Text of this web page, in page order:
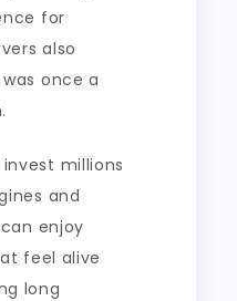
for
also
once a
millions
and
enjoy
feel alive
long